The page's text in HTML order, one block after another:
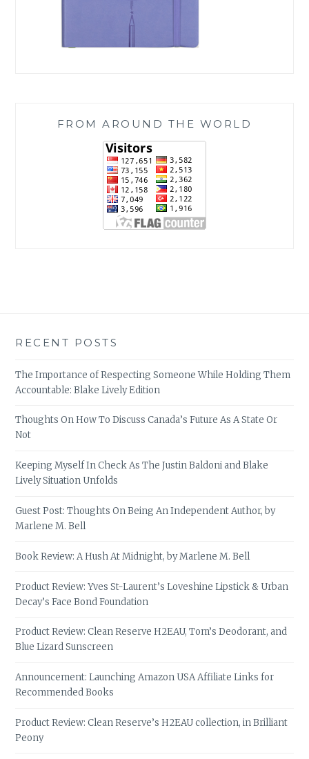
FROM AROUND THE WORLD
RECENT POSTS
The Importance of Respecting Someone While Holding Them
Accountable: Blake Lively Edition
Thoughts On How To Discuss Canada’s Future As A State Or
Not
Keeping Myself In Check As The Justin Baldoni and Blake
Lively Situation Unfolds
Guest Post: Thoughts On Being An Independent Author, by
Marlene M. Bell
Book Review: A Hush At Midnight, by Marlene M. Bell
Product Review: Yves St-Laurent’s Loveshine Lipstick & Urban
Decay’s Face Bond Foundation
Product Review: Clean Reserve H2EAU, Tom’s Deodorant, and
Blue Lizard Sunscreen
Announcement: Launching Amazon USA Affiliate Links for
Recommended Books
Product Review: Clean Reserve’s H2EAU collection, in Brilliant
Peony